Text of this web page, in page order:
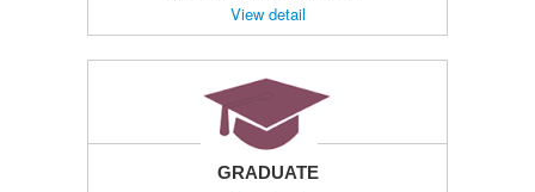
View detail
GRADUATE